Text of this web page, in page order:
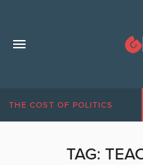
THE COST OF POLITICS
TAG: